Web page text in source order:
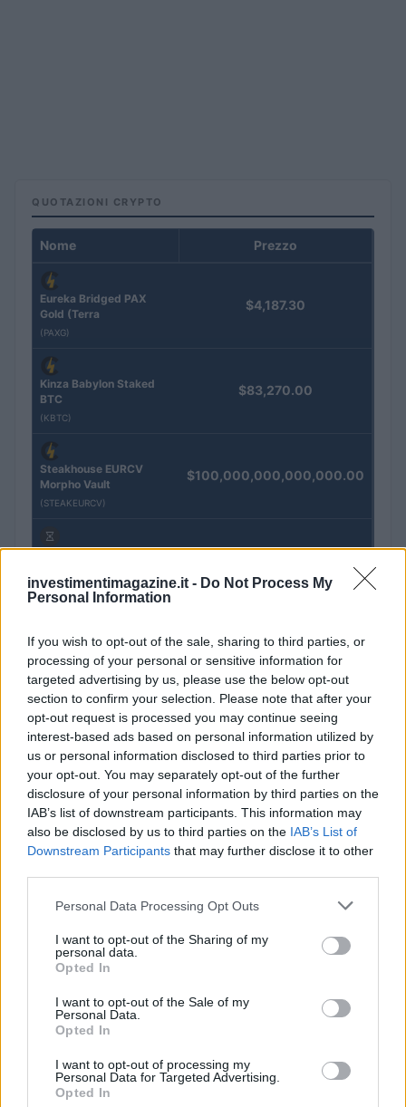
investimentimagazine.it - Do Not Process My
Personal Information
If you wish to opt-out of the sale, sharing to third parties, or
processing of your personal or sensitive information for
targeted advertising by us, please use the below opt-out
section to confirm your selection. Please note that after your
opt-out request is processed you may continue seeing
interest-based ads based on personal information utilized by
us or personal information disclosed to third parties prior to
your opt-out. You may separately opt-out of the further
disclosure of your personal information by third parties on the
IAB’s list of downstream participants. This information may
also be disclosed by us to third parties on the IAB’s List of
Downstream Participants that may further disclose it to other
Please note that this website/app uses one or more Google
not limited to your visit or usage behaviour. You may click to
grant or deny consent to Google and its third-party tags to
use your data for below specified purposes in below Google
consent section.
Personal Data Processing Opt Outs
I want to opt-out of the Sharing of my
personal data.
Opted In
I want to opt-out of the Sale of my
Personal Data.
Opted In
I want to opt-out of processing my
Personal Data for Targeted Advertising.
Opted In
QUOTAZIONI CRYPTO
Nome Prezzo
Eureka Bridged PAX
Gold (Terra
(PAXG)
$4,187.30
Kinza Babylon Staked
BTC
(KBTC)
$83,270.00
Steakhouse EURCV
Morpho Vault
(STEAKEURCV)
$100,000,000,000,000.00
$0.032
(STINJ)
Vested XOR
(VXOR)
$3,407.11
JDB
(JDB)
$0.022
$0.0085
TruFin Staked APT $8.02
(KPK ETH PRIME)